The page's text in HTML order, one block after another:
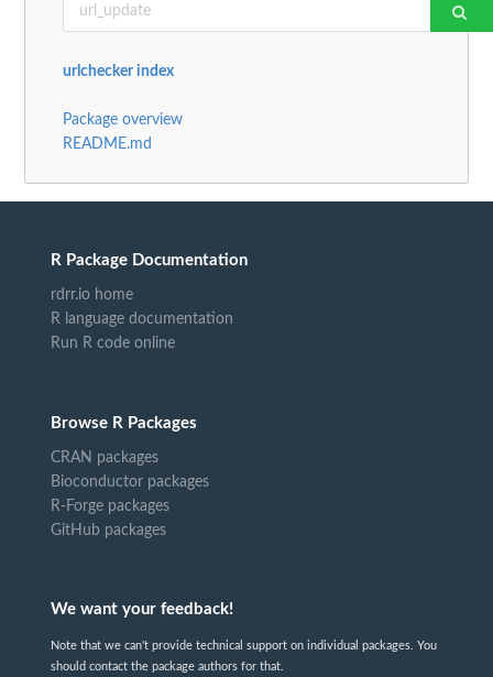
urlchecker index
Package overview
README.md
R Package Documentation
rdrr.io home
R language documentation
Run R code online
Browse R Packages
CRAN packages
Bioconductor packages
R-Forge packages
GitHub packages
We want your feedback!
Note that we can't provide technical support on individual packages. You
should contact the package authors for that.